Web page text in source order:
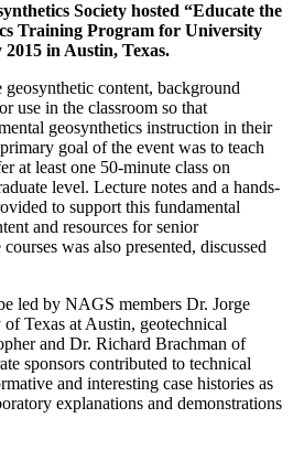
Society hosted “Educate the
Training Program for University
2015 in Austin, Texas.
content, background
use in the classroom so that
geosynthetics instruction in their
goal of the event was to teach
at least one 50-minute class on
level. Lecture notes and a hands-
to support this fundamental
and resources for senior
was also presented, discussed
led by NAGS members Dr. Jorge
Texas at Austin, geotechnical
and Dr. Richard Brachman of
sponsors contributed to technical
and interesting case histories as
explanations and demonstrations